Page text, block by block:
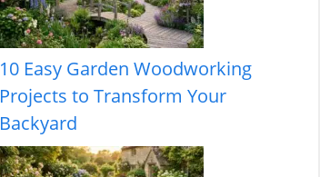
10 Easy Garden Woodworking
Projects to Transform Your
Backyard